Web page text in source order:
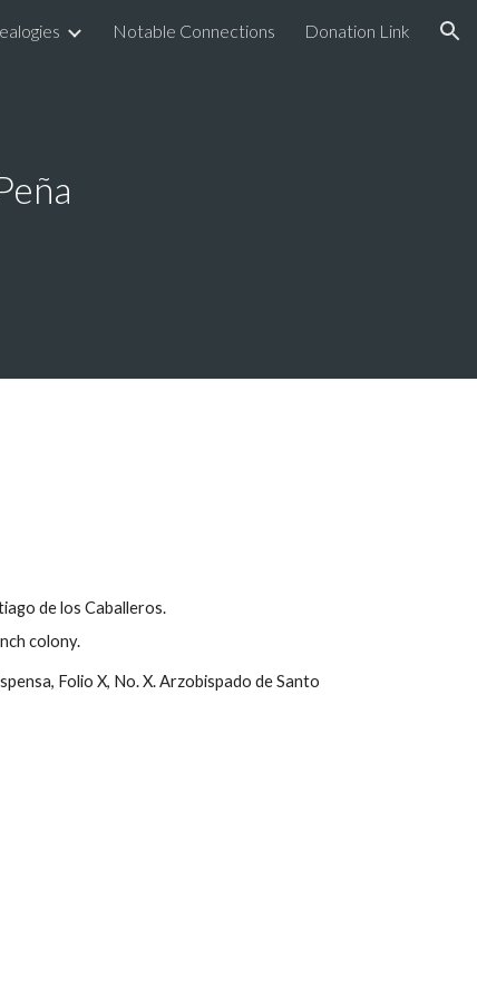
Notable Connections Donation Link
de los Caballeros.
colony.
Folio X, No. X. Arzobispado de Santo